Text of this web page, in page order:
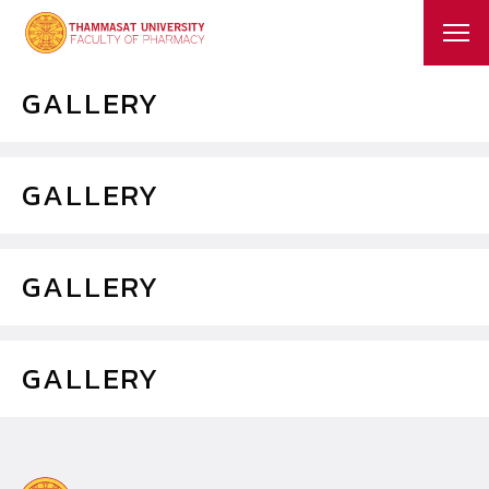
GALLERY
GALLERY
GALLERY
GALLERY